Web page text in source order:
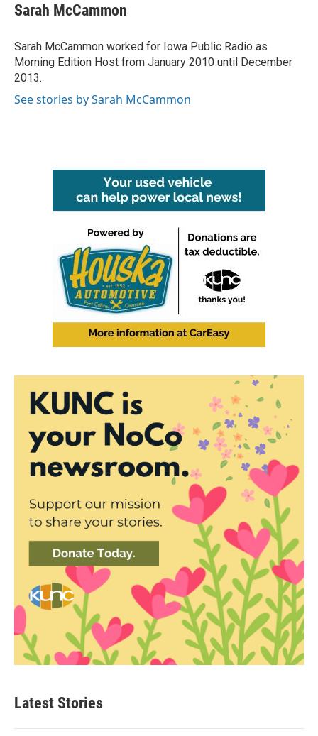
e
b
o
k
t
t
r
k
e
I
n
i
l
Sarah McCammon
Sarah McCammon worked for Iowa Public Radio as
Morning Edition Host from January 2010 until December
2013.
See stories by Sarah McCammon
Latest Stories